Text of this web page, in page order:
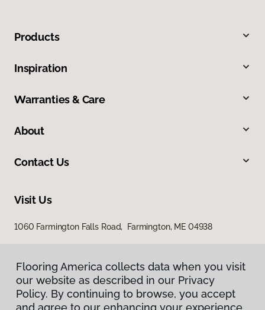
Products
Inspiration
Warranties & Care
About
Contact Us
Visit Us
1060 Farmington Falls Road, Farmington, ME 04938
Flooring America collects data when you visit
our website as described in our Privacy
Policy. By continuing to browse, you accept
and agree to our enhancing your experience